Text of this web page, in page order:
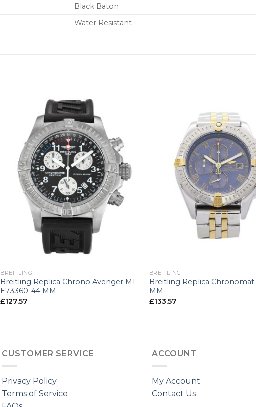
Black Baton
Water Resistant
BREITLING
Breitling Replica Chrono Avenger M1
E73360-44 MM
£127.57
BREITLING
Breitling Replica Chronomat
MM
£133.57
CUSTOMER SERVICE
Privacy Policy
Terms of Service
ACCOUNT
My Account
Contact Us